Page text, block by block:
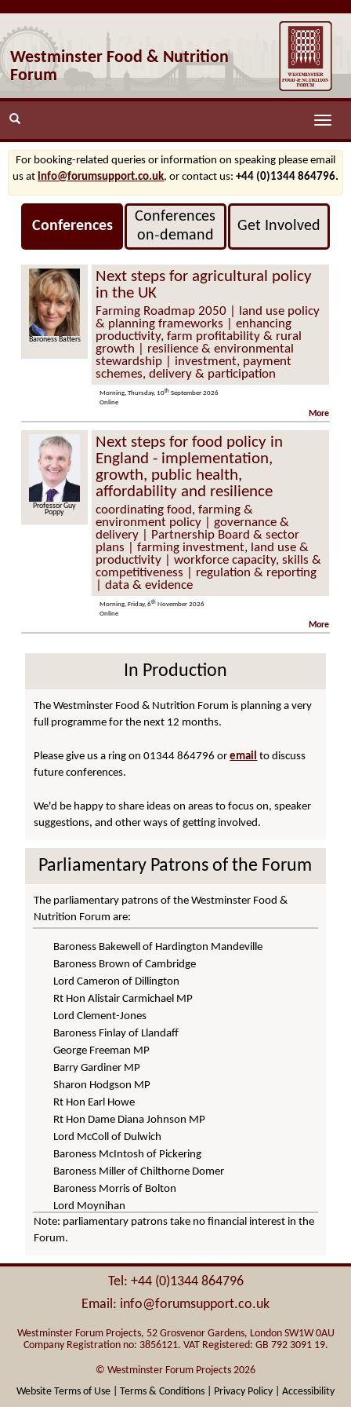
Westminster Food & Nutrition
Forum
Toggle
For booking-related queries or information on speaking please email
us at info@forumsupport.co.uk, or contact us: +44 (0)1344 864796.
Conferences
Conferences
on‑demand
Get Involved
Baroness Batters
Next steps for agricultural policy
in the UK
Farming Roadmap 2050 | land use policy
& planning frameworks | enhancing
productivity, farm profitability & rural
growth | resilience & environmental
stewardship | investment, payment
schemes, delivery & participation
Morning, Thursday, 10th September 2026
Online
More
Professor Guy
Poppy
Next steps for food policy in
England - implementation,
growth, public health,
affordability and resilience
coordinating food, farming &
environment policy | governance &
delivery | Partnership Board & sector
plans | farming investment, land use &
productivity | workforce capacity, skills &
competitiveness | regulation & reporting
| data & evidence
Morning, Friday, 6th November 2026
Online
More
In Production
The Westminster Food & Nutrition Forum is planning a very
full programme for the next 12 months.
Please give us a ring on 01344 864796 oremail to discuss
future conferences.
We'd be happy to share ideas on areas to focus on, speaker
suggestions, and other ways of getting involved.
Parliamentary Patrons of the Forum
The parliamentary patrons of the Westminster Food &
Nutrition Forum are:
Baroness Bakewell of Hardington Mandeville
Baroness Brown of Cambridge
Lord Cameron of Dillington
Rt Hon Alistair Carmichael MP
Lord Clement-Jones
Baroness Finlay of Llandaff
George Freeman MP
Barry Gardiner MP
Sharon Hodgson MP
Rt Hon Earl Howe
Rt Hon Dame Diana Johnson MP
Lord McColl of Dulwich
Baroness McIntosh of Pickering
Baroness Miller of Chilthorne Domer
Baroness Morris of Bolton
Lord Moynihan
Baroness Parminter
Baroness Ritchie of Downpatrick
Rt Hon Lord Taylor of Holbeach
Baroness Wilcox of Newport
Note: parliamentary patrons take no financial interest in the
Forum.
Tel: +44 (0)1344 864796
Email: info@forumsupport.co.uk
Westminster Forum Projects, 52 Grosvenor Gardens, London SW1W 0AU
Company Registration no: 3856121. VAT Registered: GB 792 3091 19.
© Westminster Forum Projects 2026
Website Terms of Use |
Terms & Conditions | Privacy Policy | Accessibility